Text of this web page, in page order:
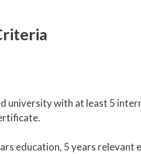
university with at least 5
education, 5 years